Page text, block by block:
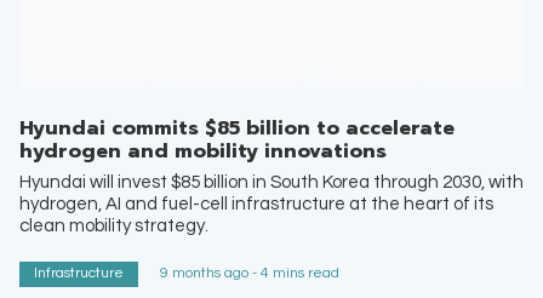
Hyundai commits $85 billion to accelerate
hydrogen and mobility innovations
Hyundai will invest $85 billion in South Korea through 2030, with
hydrogen, AI and fuel-cell infrastructure at the heart of its
clean mobility strategy.
Infrastructure 9 months ago - 4 mins read